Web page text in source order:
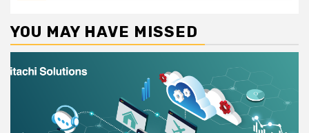
YOU MAY HAVE MISSED